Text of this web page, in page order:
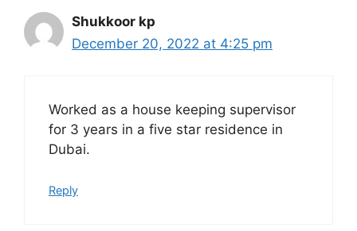
Shukkoor kp
December 20, 2022 at 4:25 pm
Worked as a house keeping supervisor
for 3 years in a five star residence in
Dubai.
Reply